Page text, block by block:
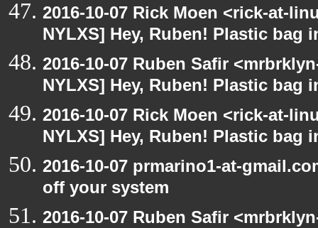
2016-10-07 Rick Moen <rick-at-
NYLXS] Hey, Ruben! Plastic bag
2016-10-07 Ruben Safir
NYLXS] Hey, Ruben! Plastic bag
2016-10-07 Rick Moen <rick-at-
NYLXS] Hey, Ruben! Plastic bag
2016-10-07 prmarino1-at-
off your system
2016-10-07 Ruben Safir